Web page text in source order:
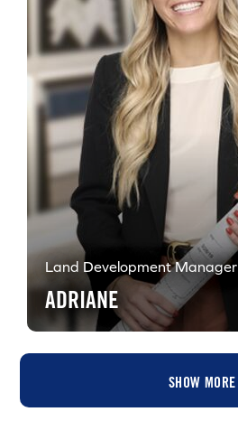
Land Development Manager
ADRIANE
SHOW MORE